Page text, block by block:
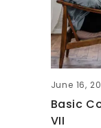
June 16,
Basic
VII